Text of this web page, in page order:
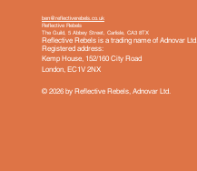
ben@reflectiverebels.co.uk
Reflective Rebels
The Guild, 5 Abbey Street, Carlisle, CA3 8TX
Reflective Rebels is a trading name of Adnovar Ltd.
Registered address:
Kemp House, 152/160 City Road
London, EC1V 2NX
© 2026 by Reflective Rebels, Adnovar Ltd.